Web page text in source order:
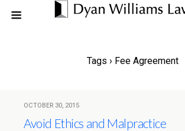
Tags › Fee Agreement
OCTOBER 30, 2015
Avoid Ethics and Malpractice